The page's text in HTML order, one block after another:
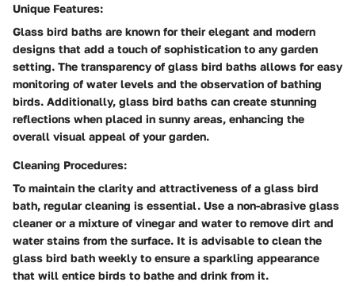
Unique Features:
Glass bird baths are known for their elegant and modern
designs that add a touch of sophistication to any garden
setting. The transparency of glass bird baths allows for easy
monitoring of water levels and the observation of bathing
birds. Additionally, glass bird baths can create stunning
reflections when placed in sunny areas, enhancing the
overall visual appeal of your garden.
Cleaning Procedures:
To maintain the clarity and attractiveness of a glass bird
bath, regular cleaning is essential. Use a non-abrasive glass
cleaner or a mixture of vinegar and water to remove dirt and
water stains from the surface. It is advisable to clean the
glass bird bath weekly to ensure a sparkling appearance
that will entice birds to bathe and drink from it.